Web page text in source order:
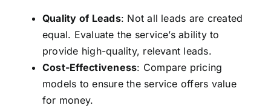
Quality of Leads: Not all leads are created
equal. Evaluate the service’s ability to
provide high-quality, relevant leads.
Cost-Effectiveness: Compare pricing
models to ensure the service offers value
for money.